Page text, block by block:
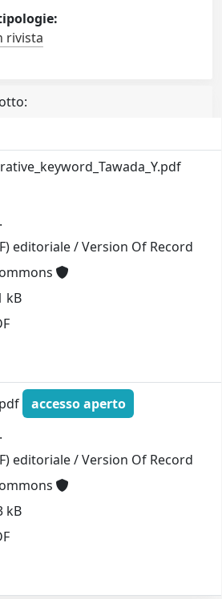
rivista
editoriale / Version Of Record
kB
accesso aperto
editoriale / Version Of Record
kB